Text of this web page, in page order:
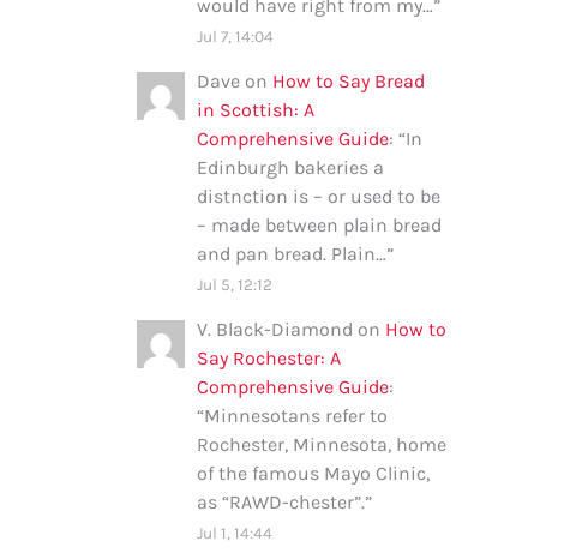
would have right from my…”
Jul 7, 14:04
Dave on How to Say Bread
in Scottish: A
Comprehensive Guide: “In
Edinburgh bakeries a
distnction is – or used to be
– made between plain bread
and pan bread. Plain…”
Jul 5, 12:12
V. Black-Diamond on How to
Say Rochester: A
Comprehensive Guide:
“Minnesotans refer to
Rochester, Minnesota, home
of the famous Mayo Clinic,
as “RAWD-chester”.”
Jul 1, 14:44